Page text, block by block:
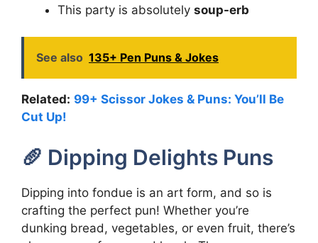
This party is absolutely soup-erb
See also 135+ Pen Puns & Jokes
Related: 99+ Scissor Jokes & Puns: You’ll Be
Cut Up!
🥖 Dipping Delights Puns
Dipping into fondue is an art form, and so is
crafting the perfect pun! Whether you’re
dunking bread, vegetables, or even fruit, there’s